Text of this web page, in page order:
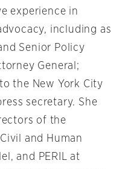
experience in
including as
Senior Policy
General;
the New York City
secretary. She
of the
and Human
and PERIL at